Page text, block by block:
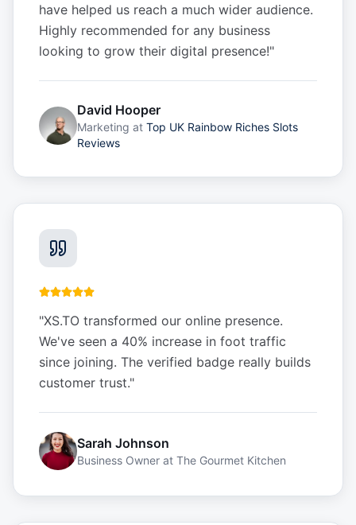
have helped us reach a much wider audience.
Highly recommended for any business
looking to grow their digital presence!"
David Hooper
Marketing at Top UK Rainbow Riches Slots
Reviews
"XS.TO transformed our online presence.
We've seen a 40% increase in foot traffic
since joining. The verified badge really builds
customer trust."
Sarah Johnson
Business Owner at The Gourmet Kitchen